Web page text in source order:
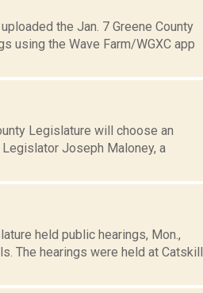
the Jan. 7 Greene County
using the Wave Farm/WGXC app
Legislature will choose an
Joseph Maloney, a
held public hearings, Mon.,
The hearings were held at Catskill